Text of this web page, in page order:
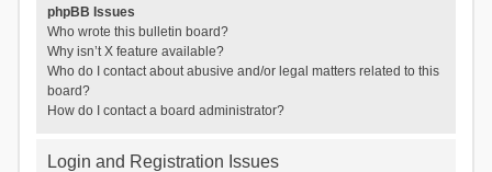
phpBB Issues
Who wrote this bulletin board?
Why isn’t X feature available?
Who do I contact about abusive and/or legal matters related to this
board?
How do I contact a board administrator?
Login and Registration Issues